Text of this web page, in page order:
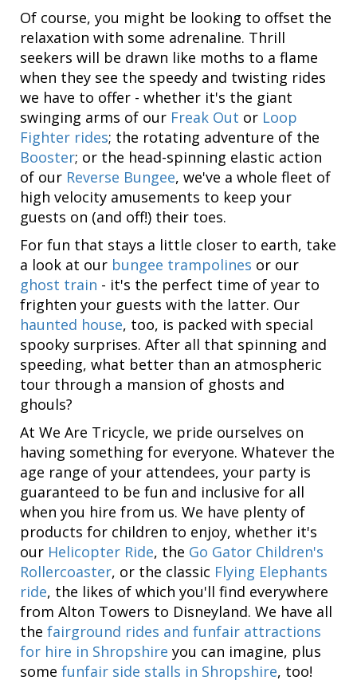
Of course, you might be looking to offset the
relaxation with some adrenaline. Thrill
seekers will be drawn like moths to a flame
when they see the speedy and twisting rides
we have to offer - whether it's the giant
swinging arms of our Freak Out or Loop
Fighter rides; the rotating adventure of the
Booster; or the head-spinning elastic action
of our Reverse Bungee, we've a whole fleet of
high velocity amusements to keep your
guests on (and off!) their toes.
For fun that stays a little closer to earth, take
a look at our bungee trampolines or our
ghost train - it's the perfect time of year to
frighten your guests with the latter. Our
haunted house, too, is packed with special
spooky surprises. After all that spinning and
speeding, what better than an atmospheric
tour through a mansion of ghosts and
ghouls?
At We Are Tricycle, we pride ourselves on
having something for everyone. Whatever the
age range of your attendees, your party is
guaranteed to be fun and inclusive for all
when you hire from us. We have plenty of
products for children to enjoy, whether it's
our Helicopter Ride, the Go Gator Children's
Rollercoaster, or the classic Flying Elephants
ride, the likes of which you'll find everywhere
from Alton Towers to Disneyland. We have all
the fairground rides and funfair attractions
for hire in Shropshire you can imagine, plus
some funfair side stalls in Shropshire, too!